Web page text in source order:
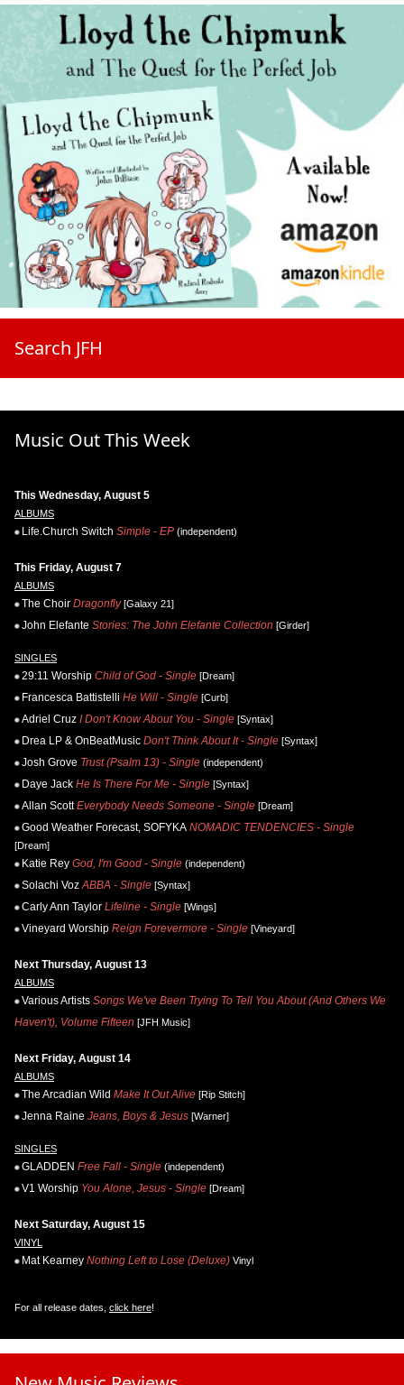
Search JFH
Music Out This Week
This Wednesday, August 5
ALBUMS
Life.Church Switch Simple - EP (independent)
This Friday, August 7
ALBUMS
The Choir Dragonfly[Galaxy 21]
John Elefante Stories: The John Elefante Collection [Girder]
SINGLES
29:11 Worship Child of God - Single [Dream]
Francesca Battistelli He Will - Single [Curb]
Adriel Cruz I Don't Know About You - Single [Syntax]
Drea LP & OnBeatMusic Don't Think About It - Single [Syntax]
Josh Grove Trust (Psalm 13) - Single (independent)
Daye Jack He Is There For Me - Single [Syntax]
Allan Scott Everybody Needs Someone - Single [Dream]
Good Weather Forecast, SOFYKA NOMADIC TENDENCIES - Single
[Dream]
Katie Rey God, I'm Good - Single (independent)
Solachi Voz ABBA - Single [Syntax]
Carly Ann Taylor Lifeline - Single [Wings]
Vineyard Worship Reign Forevermore - Single [Vineyard]
Next Thursday, August 13
ALBUMS
Various Artists Songs We've Been Trying To Tell You About (And Others We
Haven't), Volume Fifteen [JFH Music]
Next Friday, August 14
ALBUMS
The Arcadian Wild Make It Out Alive [Rip Stitch]
Jenna Raine Jeans, Boys & Jesus [Warner]
SINGLES
GLADDEN Free Fall - Single (independent)
V1 Worship You Alone, Jesus - Single [Dream]
Next Saturday, August 15
VINYL
Mat Kearney Nothing Left to Lose (Deluxe) Vinyl
For all release dates, click here!